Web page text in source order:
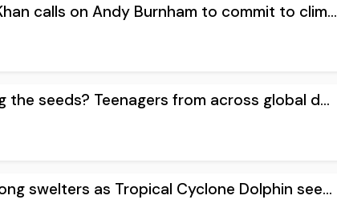
calls on Andy Burnham to commit to clim...
the seeds? Teenagers from across global d...
swelters as Tropical Cyclone Dolphin see...